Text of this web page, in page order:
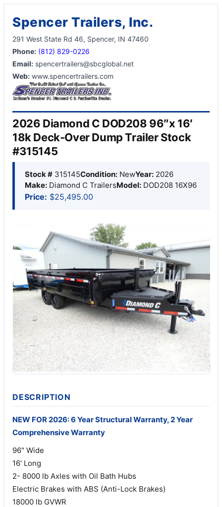
Spencer Trailers, Inc.
291 West State Rd 46, Spencer, IN 47460
Phone: (812) 829-0226
Email: spencertrailers@sbcglobal.net
Web: www.spencertrailers.com
2026 Diamond C DOD208 96″x 16′
18k Deck-Over Dump Trailer Stock
#315145
Stock # 315145Condition: NewYear: 2026
Make: Diamond C TrailersModel: DOD208 16X96
Price: $25,495.00
DESCRIPTION
NEW FOR 2026: 6 Year Structural Warranty, 2 Year
Comprehensive Warranty
96" Wide
16' Long
2- 8000 lb Axles with Oil Bath Hubs
Electric Brakes with ABS (Anti-Lock Brakes)
18000 lb GVWR